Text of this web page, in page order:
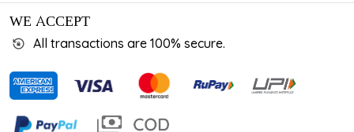
WE ACCEPT
All transactions are 100% secure.